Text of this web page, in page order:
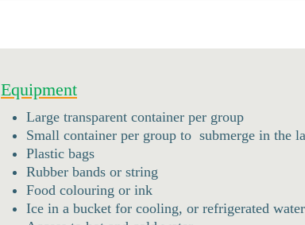
Equipment
Large transparent container per group
Small container per group to submerge in the
Plastic bags
Rubber bands or string
Food colouring or ink
Ice in a bucket for cooling, or refrigerated water